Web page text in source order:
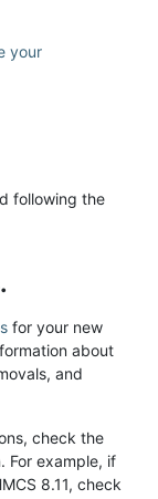
your
following the
for your new
about
and
check the
For example, if
8.11, check